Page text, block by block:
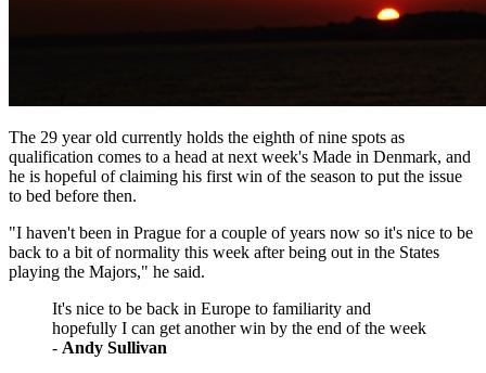
The 29 year old currently holds the eighth of nine spots as
qualification comes to a head at next week's Made in Denmark, and
he is hopeful of claiming his first win of the season to put the issue
to bed before then.
"I haven't been in Prague for a couple of years now so it's nice to be
back to a bit of normality this week after being out in the States
playing the Majors," he said.
It's nice to be back in Europe to familiarity and
hopefully I can get another win by the end of the week
- Andy Sullivan